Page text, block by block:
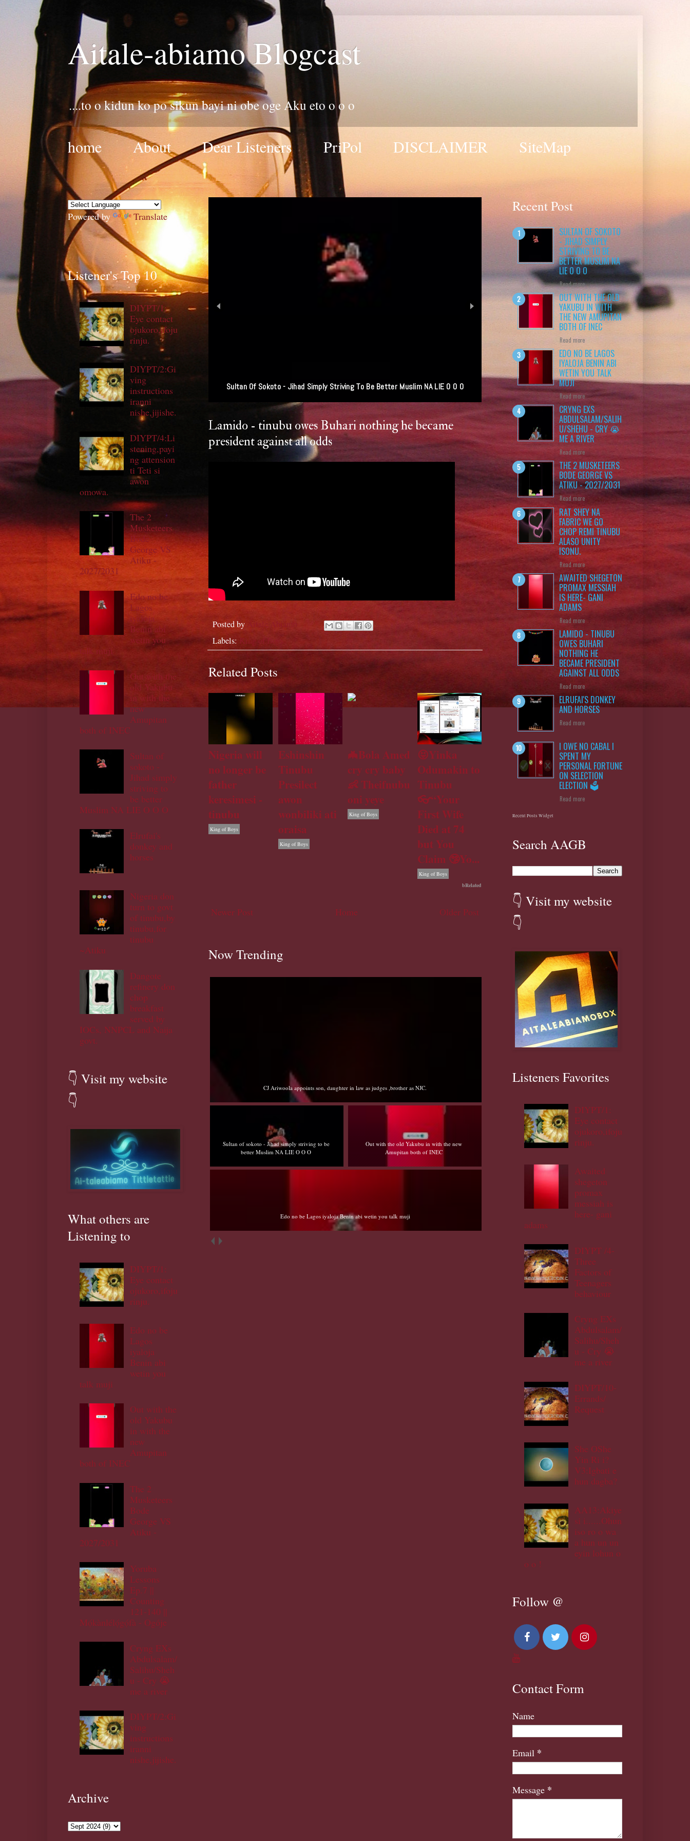
Aitale-abiamo Blogcast
....to o kidun ko po sikun bayi ni obe oge Aku eto o o o
home About Dear Listeners PriPol DISCLAIMER SiteMap
Sultan Of Sokoto - Jihad Simply Striving To Be Better Muslim NA LIE O O O
Lamido - tinubu owes Buhari nothing he became
president against all odds
Posted by
Aitale Abiamo
Labels:
King of Boys
Related Posts
Nigeria will
no longer be
father
keresimesi -
tinubu
King of Boys
Eshinshin
Tinubu
Presilect
awon
wonbiliki ati
oraisa
King of Boys
🦇Bola Amed
cry cry baby
👶 Theifnubu
oni yeye
King of Boys
😝Yinka
Odumakin to
Tinubu
👓“Your
First Wife
Died at 74
but You
Claim 🤥Yo...
King of Boys
bRelated
Newer Post Older Post
Home
Now Trending
Sultan of sokoto - Jihad simply striving to be better Muslim NA LIE O O O
Out with the old Yakubu in with the new
Amupitan both of INEC
Cryng EXs Abdulsalam/Salihu/Shehu - Cry 😭 me a river
Powered by Translate
Listener's Top 10
DIYPT/1:
Eye contact
ojukoro,ifoju
rinju.
DIYPT/2:Gi
ving
instructions
iranni
nishe,jijishe.
DIYPT/4:Li
stening,payi
ng attension
ti Teti si
awon
omowa.
The 2
Musketeers
Bode
George VS
Atiku -
2027/2031
Edo no be
Lagos
iyaloja
Benin abi
wetin you
talk muji
Out with the
old Yakubu
in with the
new
Amupitan
both of INEC
Sultan of
sokoto -
Jihad simply
striving to
be better
Muslim NA LIE O O O
Elrufai's
donkey and
horses
Nigeria don
turn to govt
of tinubu,by
tinubu,for
tinubu
~Atiku
Dangote
refinery don
chop
breakfast
served by
IOCs, NNPCL and Naija
govt.
👇 Visit my website
👇
What others are
Listening to
DIYPT/1:
Eye contact
ojukoro,ifoju
rinju.
Edo no be
Lagos
iyaloja
Benin abi
wetin you
talk muji
Out with the
old Yakubu
in with the
new
Amupitan
both of INEC
The 2
Musketeers
Bode
George VS
Atiku -
2027/2031
Yoruba
Lessons
Ep.7 ||
Counting
121-140 ||
Mọ́kànlélọ́gọ́fà - Ogóje
Cryng EXs
Abdulsalam/
Salihu/Sheh
u - Cry 😭
me a river
DIYPT/2:Gi
ving
instructions
iranni
nishe,jijishe.
Archive
Recent Post
SULTAN OF SOKOTO
- JIHAD SIMPLY
STRIVING TO BE
BETTER MUSLIM NA
LIE O O O
Read more
OUT WITH THE OLD
YAKUBU IN WITH
THE NEW AMUPITAN
BOTH OF INEC
Read more
EDO NO BE LAGOS
IYALOJA BENIN ABI
WETIN YOU TALK
MUJI
Read more
CRYNG EXS
ABDULSALAM/SALIH
U/SHEHU - CRY 😭
ME A RIVER
Read more
THE 2 MUSKETEERS
BODE GEORGE VS
ATIKU - 2027/2031
Read more
RAT SHEY NA
FABRIC WE GO
CHOP REMI TINUBU
ALASO UNITY
ISONU.
Read more
AWAITED SHEGETON
PROMAX MESSIAH
IS HERE- GANI
ADAMS
Read more
LAMIDO - TINUBU
OWES BUHARI
NOTHING HE
BECAME PRESIDENT
AGAINST ALL ODDS
Read more
ELRUFAI'S DONKEY
AND HORSES
Read more
I OWE NO CABAL I
SPENT MY
PERSONAL FORTUNE
ON SELECTION
ELECTION 🗳️
Read more
Recent Posts Widget
Search AAGB
👇 Visit my website
👇
Listeners Favorites
DIYPT/1:
Eye contact
ojukoro,ifoju
rinju.
Awaited
shegeton
promax
messiah is
here- gani
adams
DIYPT /4-
Three
Factors of
Teenagers
behaviour
Cryng EXs
Abdulsalam/
Salihu/Sheh
u - Cry 😭
me a river
DIYPT/10-
Errands/
Request
She OShe
Yin Ri i?
V3:Igbati e
hun dagba?
AA13:Akiye
si i......Ohun
iso ro o wa
a hun un un
eyin lohun o
o o !
Follow @
Contact Form
Name
Email *
Message *